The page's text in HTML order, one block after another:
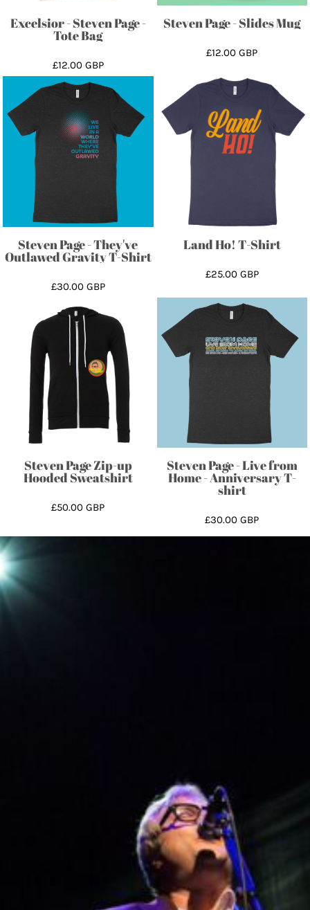
Excelsior - Steven Page -
Tote Bag
£12.00 GBP
Steven Page - Slides Mug
£12.00GBP
Steven Page - They've
Outlawed Gravity T-Shirt
£30.00 GBP
Land Ho! T-Shirt
£25.00 GBP
Steven Page Zip-up
Hooded Sweatshirt
£50.00GBP
Steven Page - Live from
Home - Anniversary T-
shirt
£30.00GBP